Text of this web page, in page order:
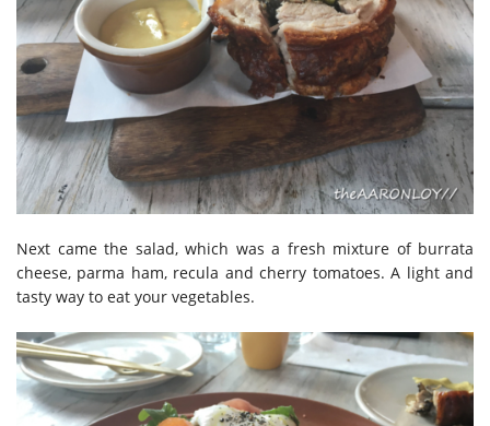
Next came the salad, which was a fresh mixture of burrata
cheese, parma ham, recula and cherry tomatoes. A light and
tasty way to eat your vegetables.